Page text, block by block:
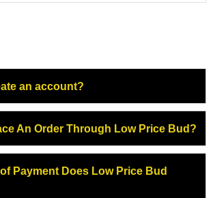
an account?
An Order Through Low Price Bud?
Payment Does Low Price Bud